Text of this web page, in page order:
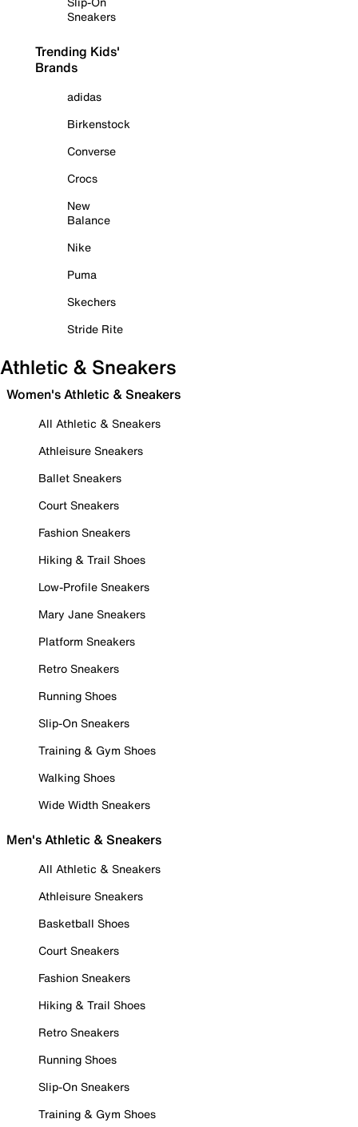
Sneakers
Trending Kids'
Brands
adidas
Birkenstock
Converse
Crocs
New
Balance
Nike
Puma
Skechers
Stride Rite
Athletic & Sneakers
Women's Athletic & Sneakers
All Athletic & Sneakers
Athleisure Sneakers
Ballet Sneakers
Court Sneakers
Fashion Sneakers
Hiking & Trail Shoes
Low-Profile Sneakers
Mary Jane Sneakers
Platform Sneakers
Retro Sneakers
Running Shoes
Slip-On Sneakers
Training & Gym Shoes
Walking Shoes
Wide Width Sneakers
Men's Athletic & Sneakers
All Athletic & Sneakers
Athleisure Sneakers
Basketball Shoes
Court Sneakers
Fashion Sneakers
Hiking & Trail Shoes
Retro Sneakers
Running Shoes
Slip-On Sneakers
Training & Gym Shoes